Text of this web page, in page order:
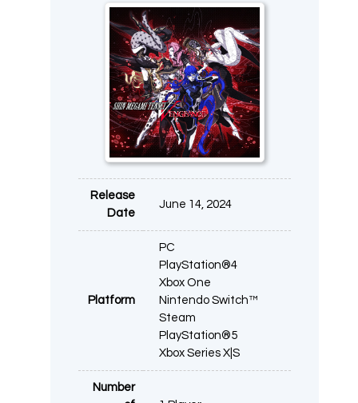
Release
Date
June 14, 2024
Platform
PC
PlayStation®4
Xbox One
Nintendo Switch™
Steam
PlayStation®5
Xbox Series X|S
Number